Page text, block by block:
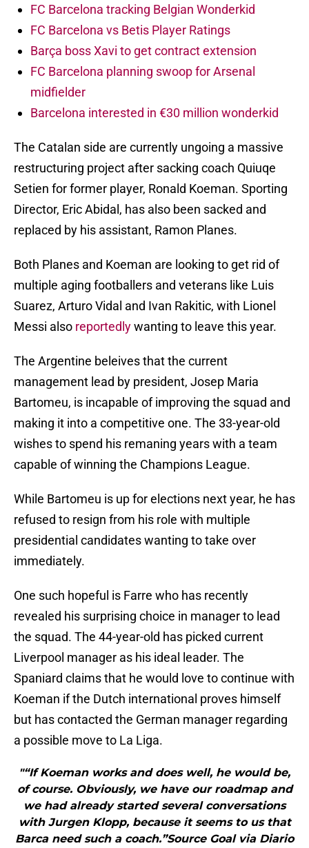
FC Barcelona tracking Belgian Wonderkid
FC Barcelona vs Betis Player Ratings
Barça boss Xavi to get contract extension
FC Barcelona planning swoop for Arsenal
midfielder
Barcelona interested in €30 million wonderkid
The Catalan side are currently ungoing a massive
restructuring project after sacking coach Quiuqe
Setien for former player, Ronald Koeman. Sporting
Director, Eric Abidal, has also been sacked and
replaced by his assistant, Ramon Planes.
Both Planes and Koeman are looking to get rid of
multiple aging footballers and veterans like Luis
Suarez, Arturo Vidal and Ivan Rakitic, with Lionel
Messi also reportedlywanting to leave this year.
The Argentine beleives that the current
management lead by president, Josep Maria
Bartomeu, is incapable of improving the squad and
making it into a competitive one. The 33-year-old
wishes to spend his remaning years with a team
capable of winning the Champions League.
While Bartomeu is up for elections next year, he has
refused to resign from his role with multiple
presidential candidates wanting to take over
immediately.
One such hopeful is Farre who has recently
revealed his surprising choice in manager to lead
the squad. The 44-year-old has picked current
Liverpool manager as his ideal leader. The
Spaniard claims that he would love to continue with
Koeman if the Dutch international proves himself
but has contacted the German manager regarding
a possible move to La Liga.
"“If Koeman works and does well, he would be,
of course. Obviously, we have our roadmap and
we had already started several conversations
with Jurgen Klopp, because it seems to us that
Barca need such a coach.”Source Goal via Diario